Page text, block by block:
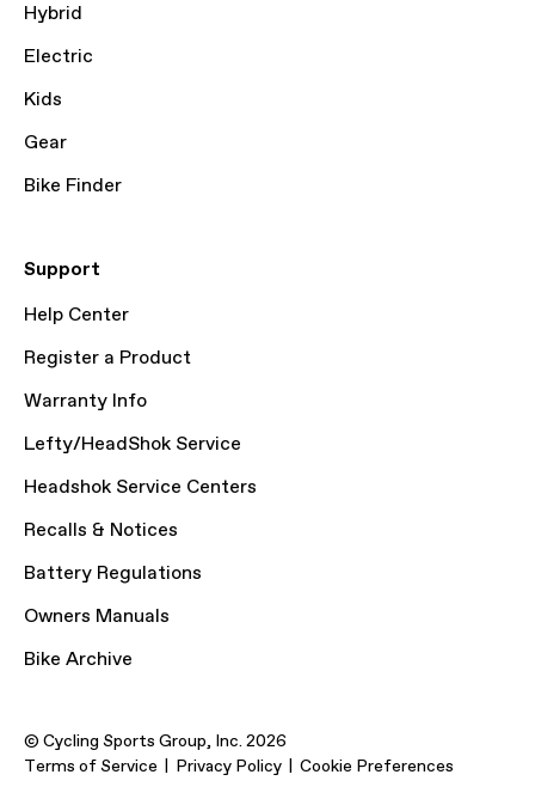
Hybrid
Electric
Kids
Gear
Bike Finder
Support
Help Center
Register a Product
Warranty Info
Lefty/HeadShok Service
Headshok Service Centers
Recalls & Notices
Battery Regulations
Owners Manuals
Bike Archive
© Cycling Sports Group, Inc. 2026
Terms of Service
Privacy Policy Cookie Preferences